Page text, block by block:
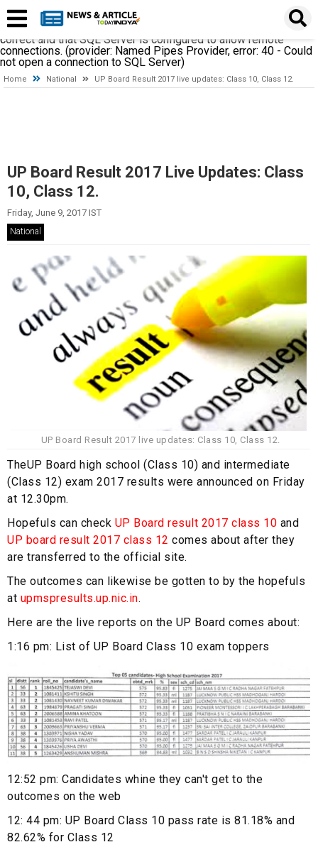
establishing a connection to SQL Server. The server was not
found or was not accessible. Verify that the instance name is
correct and that SQL Server is configured to allow remote
connections. (provider: Named Pipes Provider, error: 40 - Could
not open a connection to SQL Server)
Home National UP Board Result 2017 live updates: Class 10, Class 12.
UP Board Result 2017 Live Updates: Class
10, Class 12.
Friday, June 9, 2017 IST
National
UP Board Result 2017 live updates: Class 10, Class 12.
TheUP Board high school (Class 10) and intermediate
(Class 12) exam 2017 results were announced on Friday
at 12.30pm.
Hopefuls can check UP Board result 2017 class 10 and
UP board result 2017 class 12 comes about after they
are transferred to the official site.
The outcomes can likewise be gotten to by the hopefuls
at upmspresults.up.nic.in.
Here are the live reports on the UP Board comes about:
1:16 pm: List of UP Board Class 10 exam toppers
12:52 pm: Candidates whine they can't get to the
outcomes on the web
12: 44 pm: UP Board Class 10 pass rate is 81.18% and
82.62% for Class 12